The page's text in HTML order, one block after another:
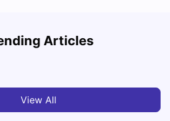
Articles
For Students: 2026-27
View All